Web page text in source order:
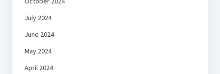
July 2024
June 2024
May 2024
April 2024